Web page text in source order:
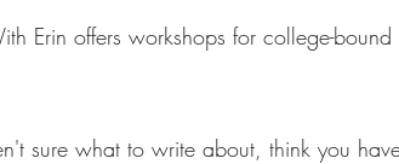
Erin offers workshops for college-
sure what to write about, think you